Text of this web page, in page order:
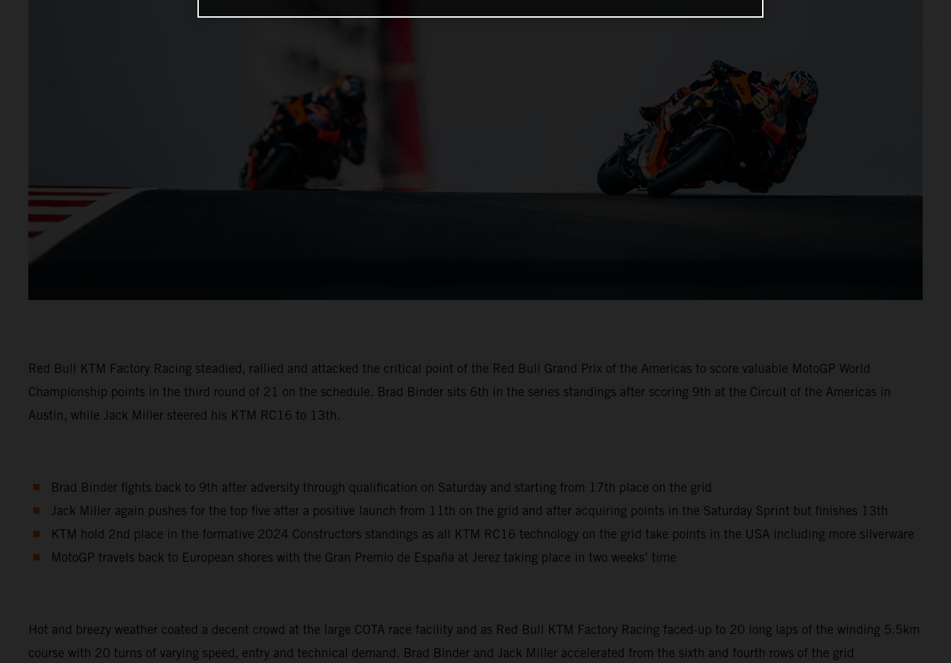
Red Bull KTM Factory Racing steadied, rallied and attacked the critical point of the Red Bull Grand Prix of the Americas to score valuable MotoGP World
Championship points in the third round of 21 on the schedule. Brad Binder sits 6th in the series standings after scoring 9th at the Circuit of the Americas in
Austin, while Jack Miller steered his KTM RC16 to 13th.
Brad Binder fights back to 9th after adversity through qualification on Saturday and starting from 17th place on the grid
Jack Miller again pushes for the top five after a positive launch from 11th on the grid and after acquiring points in the Saturday Sprint but finishes 13th
KTM hold 2nd place in the formative 2024 Constructors standings as all KTM RC16 technology on the grid take points in the USA including more silverware
MotoGP travels back to European shores with the Gran Premio de España at Jerez taking place in two weeks’ time
Hot and breezy weather coated a decent crowd at the large COTA race facility and as Red Bull KTM Factory Racing faced-up to 20 long laps of the winding 5.5km
course with 20 turns of varying speed, entry and technical demand. Brad Binder and Jack Miller accelerated from the sixth and fourth rows of the grid